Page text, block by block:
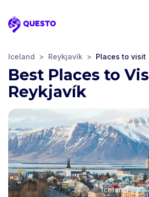
Questo
Iceland > Reykjavík > Places to visit
Best Places to
Reykjavík
Iceland